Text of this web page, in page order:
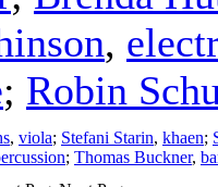
,
; Robin
, viola; Stefani Starin, khaen;
; Thomas Buckner,